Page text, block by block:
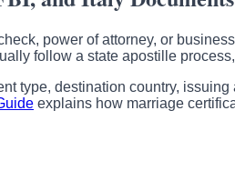
power of attorney, or
follow a state apostille
type, destination country,
explains how marriage